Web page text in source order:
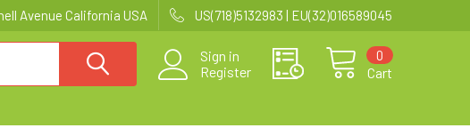
Avenue California USA US(718)5132983 | EU(32)016589045
Sign in
Register
Cart
0